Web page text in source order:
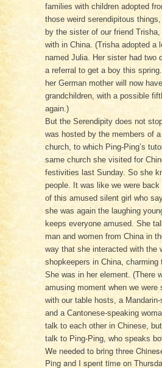
families with children adopted
those weird serendipitous
by the sister of our friend
with in China. (Trisha adopted a
named Julia. Her sister had two
a referral to get a boy this
her German mother will now
grandchildren, with a possible
again.)
But the Serendipity does not
was hosted by the members of
church, to which Ping-Ping’s
same church she visited for
festivities last Sunday. So she
people. It was like we were back
of this amused silent girl who
she was again the laughing
keeps everyone amused. She
man and women from China in
way that she interacted with the
shopkeepers in China, charming
She was in her element. (There
amusing moment when we were
with our table hosts, a
and a Cantonese-speaking
talk to each other in Chinese,
talk to Ping-Ping, who speaks
We needed to bring three
Ping and I spent time on